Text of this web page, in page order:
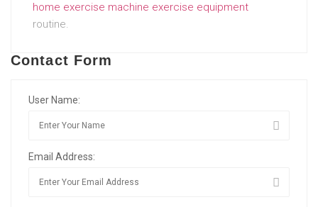
home exercise machine exercise equipment
routine.
Contact Form
User Name:
Email Address: